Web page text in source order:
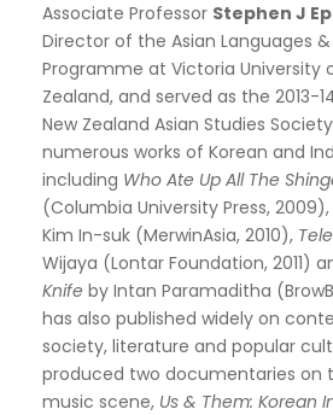
Associate Professor Stephen J
Director of the Asian Languages
Programme at Victoria University
Zealand, and served as the 2013-
New Zealand Asian Studies
numerous works of Korean and
including Who Ate Up All The
(Columbia University Press, 2009),
Kim In-suk (MerwinAsia, 2010),
Wijaya (Lontar Foundation, 2011)
Knife by Intan Paramaditha
has also published widely on
society, literature and popular
produced two documentaries on
music scene, Us & Them: Korean